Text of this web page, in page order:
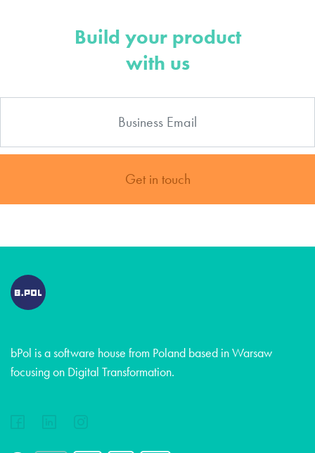
Build your product
with us
Get in touch
bPol is a software house from Poland based in Warsaw
focusing on Digital Transformation.